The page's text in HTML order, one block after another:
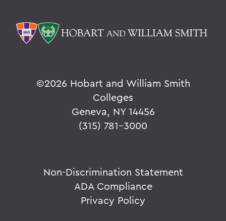
©2026 Hobart and William Smith
Colleges
Geneva, NY 14456
(315) 781-3000
Non-Discrimination Statement
ADA Compliance
Privacy Policy